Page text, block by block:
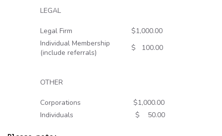
LEGAL
Legal Firm
$1,000.00
Individual Membership
(include referrals)
$ 100.00
OTHER
Corporations
$1,000.00
Individuals
$ 50.00